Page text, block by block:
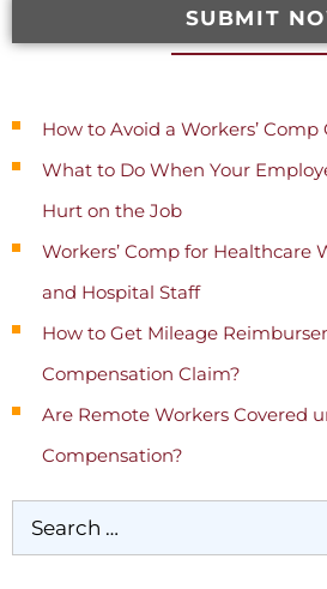
SUBMIT
How to Avoid a Workers’
What to Do When Your
Hurt on the Job
Workers’ Comp for Healthcare
and Hospital Staff
How to Get Mileage
Compensation Claim?
Are Remote Workers Covered
Compensation?